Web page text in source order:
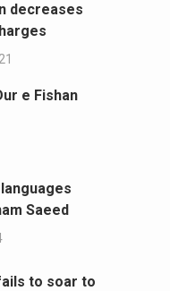
decreases
e Fishan
Saeed
to soar to